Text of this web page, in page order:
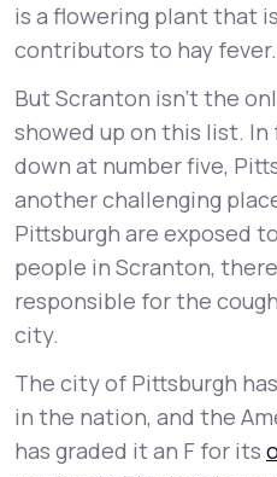
is a flowering plant that
contributors to hay fever.
But Scranton isn’t the
showed up on this list.
down at number five,
another challenging
Pittsburgh are exposed
people in Scranton,
responsible for the
city.
The city of Pittsburgh
in the nation, and the
has graded it an F for its